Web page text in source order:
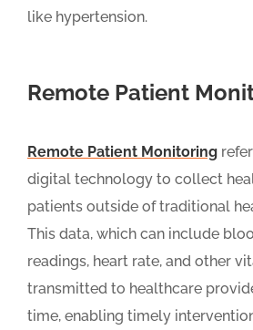
like hypertension.
Remote Patient
Remote Patient Monitoring
digital technology to collect
patients outside of traditional
This data, which can include
readings, heart rate, and other
transmitted to healthcare
time, enabling timely